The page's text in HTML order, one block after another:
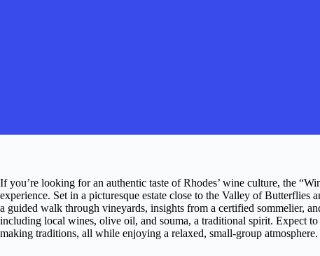
If you’re looking for an authentic taste of Rhodes’ wine culture, the
experience. Set in a picturesque estate close to the Valley of Butterflies
a guided walk through vineyards, insights from a certified sommelier,
including local wines, olive oil, and souma, a traditional spirit. Expect
making traditions, all while enjoying a relaxed, small-group atmosphere.